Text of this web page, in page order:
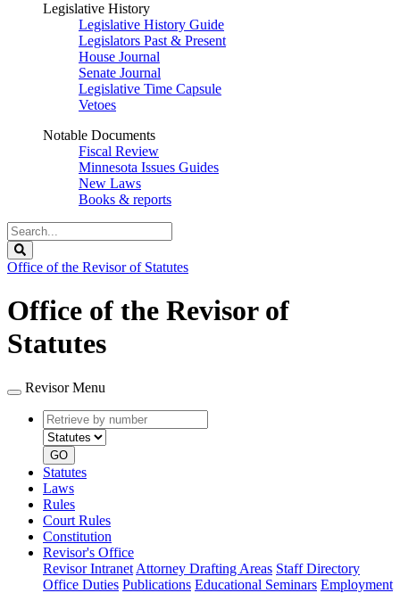
Legislative History
Legislative History Guide
Legislators Past & Present
House Journal
Senate Journal
Legislative Time Capsule
Vetoes
Notable Documents
Fiscal Review
Minnesota Issues Guides
New Laws
Books & reports
Search
Legislature
Office of the Revisor of Statutes
Office of the Revisor of
Statutes
Revisor Menu
Retrieve
by
number
type
GO
Statutes
Laws
Rules
Court Rules
Constitution
Revisor's Office
Revisor Intranet Attorney Drafting Areas Staff Directory
Office Duties Publications Educational Seminars Employment